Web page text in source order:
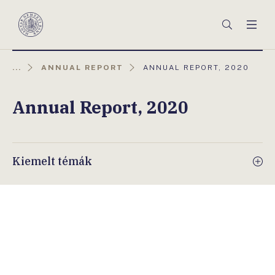
Magyar
Keresés
... ANNUAL REPORT
AKTUÁLIS
ANNUAL REPORT, 2020
Annual Report, 2020
Kiemelt témák